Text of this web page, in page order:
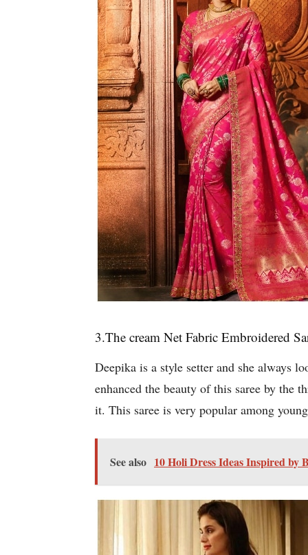
3.The cream Net Fabric Embroidered
Deepika is a style setter and she always
enhanced the beauty of this saree by the
it. This saree is very popular among
See also 10 Holi Dress Ideas Inspired by